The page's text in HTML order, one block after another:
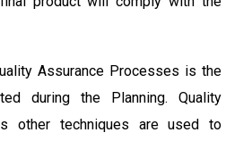
Assurance Processes is the
during the Planning. Quality
other techniques are used to